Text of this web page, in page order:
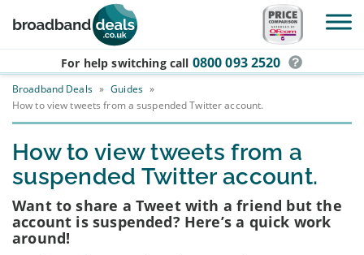
Skip to main content
For help switching call 0800 093 2520
Broadband Deals » Guides »
How to view tweets from a suspended Twitter account.
How to view tweets from a
suspended Twitter account.
Want to share a Tweet with a friend but the
account is suspended? Here’s a quick work
around!